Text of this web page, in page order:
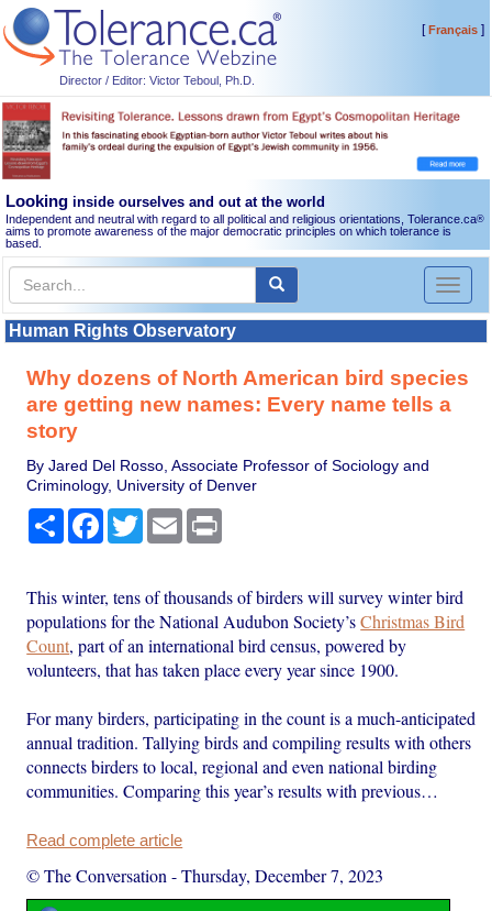
Director / Editor: Victor Teboul, Ph.D.
[Français]
Looking inside ourselves and out at the world
Independent and neutral with regard to all political and religious orientations, Tolerance.ca®
aims to promote awareness of the major democratic principles on which tolerance is
based.
Toggle
Human Rights Observatory
Why dozens of North American bird species
are getting new names: Every name tells a
story
By Jared Del Rosso, Associate Professor of Sociology and
Criminology, University of Denver
Share Facebook
TwitterEmail
This winter, tens of thousands of birders will survey winter bird
populations for the National Audubon Society’sChristmas Bird
Count, part of an international bird census, powered by
volunteers, that has taken place every year since 1900.
For many birders, participating in the count is a much-anticipated
annual tradition. Tallying birds and compiling results with others
connects birders to local, regional and even national birding
communities. Comparing this year’s results with previous…
Read complete article
© The Conversation -Thursday, December 7, 2023